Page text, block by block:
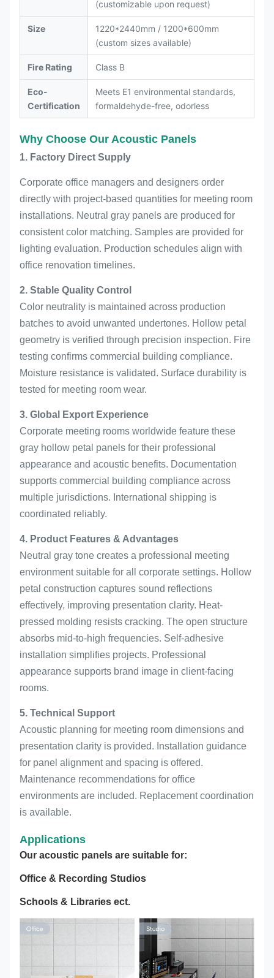
(customizable upon request)
Size
1220*2440mm / 1200*600mm
(custom sizes available)
Fire Rating Class B
Eco-
Certification
Meets E1 environmental standards,
formaldehyde-free, odorless
Why Choose Our Acoustic Panels
1. Factory Direct Supply
Corporate office managers and designers order
directly with project-based quantities for meeting room
installations. Neutral gray panels are produced for
consistent color matching. Samples are provided for
lighting evaluation. Production schedules align with
office renovation timelines.
2. Stable Quality Control
Color neutrality is maintained across production
batches to avoid unwanted undertones. Hollow petal
geometry is verified through precision inspection. Fire
testing confirms commercial building compliance.
Moisture resistance is validated. Surface durability is
tested for meeting room wear.
3. Global Export Experience
Corporate meeting rooms worldwide feature these
gray hollow petal panels for their professional
appearance and acoustic benefits. Documentation
supports commercial building compliance across
multiple jurisdictions. International shipping is
coordinated reliably.
4. Product Features & Advantages
Neutral gray tone creates a professional meeting
environment suitable for all corporate settings. Hollow
petal construction captures sound reflections
effectively, improving presentation clarity. Heat-
pressed molding resists cracking. The open structure
absorbs mid-to-high frequencies. Self-adhesive
installation simplifies projects. Professional
appearance supports brand image in client-facing
rooms.
5. Technical Support
Acoustic planning for meeting room dimensions and
presentation clarity is provided. Installation guidance
for panel alignment and spacing is offered.
Maintenance recommendations for office
environments are included. Replacement coordination
is available.
Applications
Our acoustic panels are suitable for:
Office & Recording Studios
Schools & Libraries ect.